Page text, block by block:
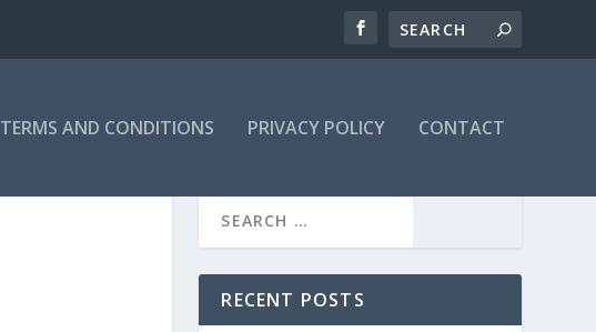
TERMS AND CONDITIONS PRIVACY POLICY CONTACT
RECENT POSTS